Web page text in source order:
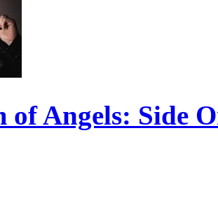
of Angels: Side